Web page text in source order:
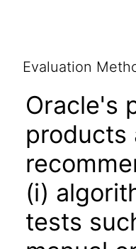
Evaluation
Oracle's
products
(i)
tests